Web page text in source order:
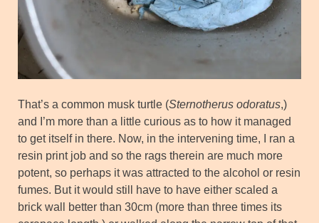
That’s a common musk turtle (Sternotherus odoratus,)
and I’m more than a little curious as to how it managed
to get itself in there. Now, in the intervening time, I ran a
resin print job and so the rags therein are much more
potent, so perhaps it was attracted to the alcohol or resin
fumes. But it would still have to have either scaled a
brick wall better than 30cm (more than three times its